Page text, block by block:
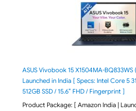
ASUS Vivobook 15 X1504MA-
Launched in India [ Specs: Intel Core 5
512GB SSD / 15.6″ FHD / Fingerprint ]
Product Package: [ Amazon India |